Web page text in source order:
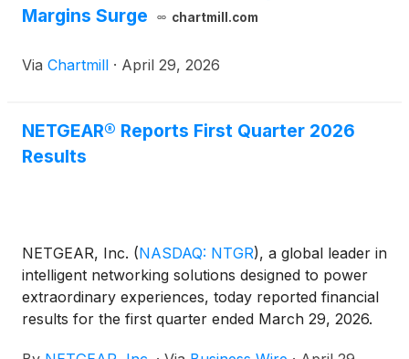
Margins Surge
chartmill.com
Via Chartmill · April 29, 2026
NETGEAR® Reports First Quarter 2026
Results
NETGEAR, Inc. (NASDAQ: NTGR), a global leader in
intelligent networking solutions designed to power
extraordinary experiences, today reported financial
results for the first quarter ended March 29, 2026.